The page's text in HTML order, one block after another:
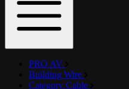
PRO AV
Building Wire
Category Cable